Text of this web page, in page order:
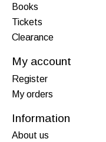
Books
Tickets
Clearance
My account
Register
My orders
Information
About us